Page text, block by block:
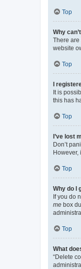
Top
Why
There are
website
Top
I
It is
this has
Top
I’ve lost
Don’t
However,
Top
Why do I
If you do
me box
Top
What
“Delete